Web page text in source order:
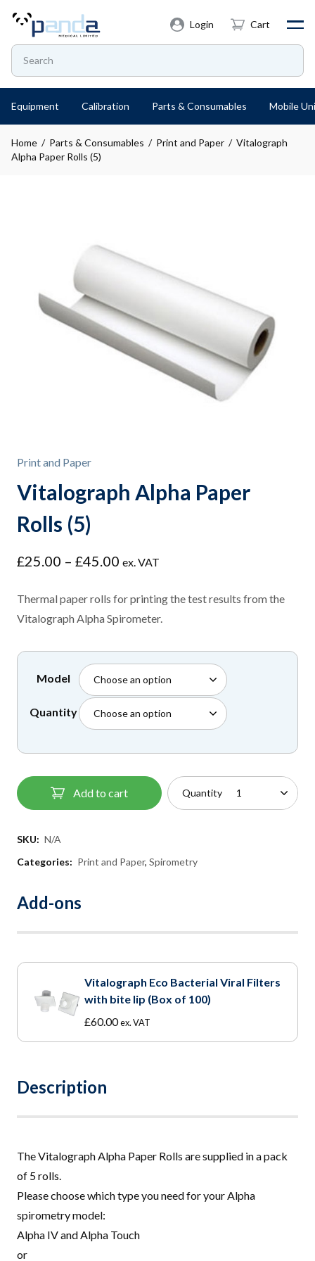
Login Cart
Equipment Calibration Parts & Consumables Mobile
Home / Parts & Consumables / Print and Paper / Vitalograph
Alpha Paper Rolls (5)
Print and Paper
Vitalograph Alpha Paper
Rolls (5)
£25.00 – £45.00 Price
£25.00
through
ex. VAT
Thermal paper rolls for printing the test results from the
Vitalograph Alpha Spirometer.
Model
Quantity
Add to cart Quantity
SKU: N/A
Categories: Print and Paper, Spirometry
Add-ons
Vitalograph Eco Bacterial Viral Filters
with bite lip (Box of 100)
£60.00ex. VAT
Description
The Vitalograph Alpha Paper Rolls are supplied in a pack
of 5 rolls.
Please choose which type you need for your Alpha
spirometry model:
Alpha IV and Alpha Touch
or